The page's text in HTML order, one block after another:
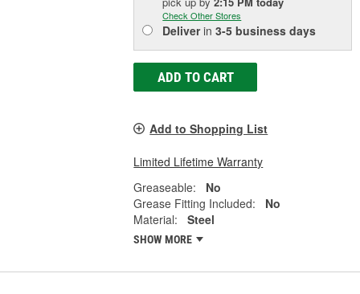
Check Other Stores
Deliverin3-5 business days
ADD TO CART
Add to Shopping List
Limited Lifetime Warranty
Greaseable:
No
Grease Fitting Included:
No
Material:
Steel
SHOW MORE